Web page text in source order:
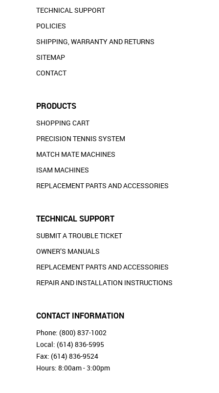
TECHNICAL SUPPORT
POLICIES
SHIPPING, WARRANTY AND RETURNS
SITEMAP
CONTACT
PRODUCTS
SHOPPING CART
PRECISION TENNIS SYSTEM
MATCH MATE MACHINES
ISAM MACHINES
REPLACEMENT PARTS AND ACCESSORIES
TECHNICAL SUPPORT
SUBMIT A TROUBLE TICKET
OWNER’S MANUALS
REPLACEMENT PARTS AND ACCESSORIES
REPAIR AND INSTALLATION INSTRUCTIONS
CONTACT INFORMATION
Phone: (800) 837-1002
Local: (614) 836-5995
Fax: (614) 836-9524
Hours: 8:00am - 3:00pm